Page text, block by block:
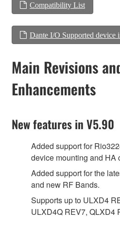
Compatibility List
Dante I/O Supported device
Main Revisions
Enhancements
New features in V5.90
Added support for
device mounting and HA
Added support for the
and new RF Bands.
Supports up to ULXD4
ULXD4Q REV7, QLXD4